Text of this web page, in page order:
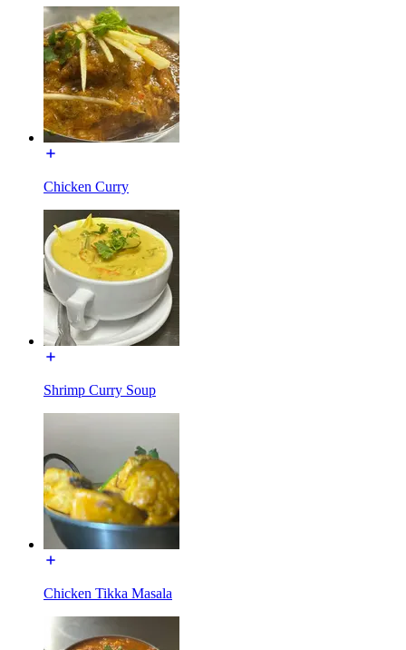
Chicken Curry
Shrimp Curry Soup
Chicken Tikka Masala